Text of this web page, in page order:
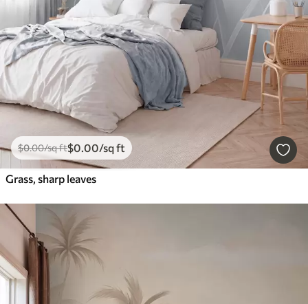
$0.00/sq ft$0.00/sq ft
Grass, sharp leaves